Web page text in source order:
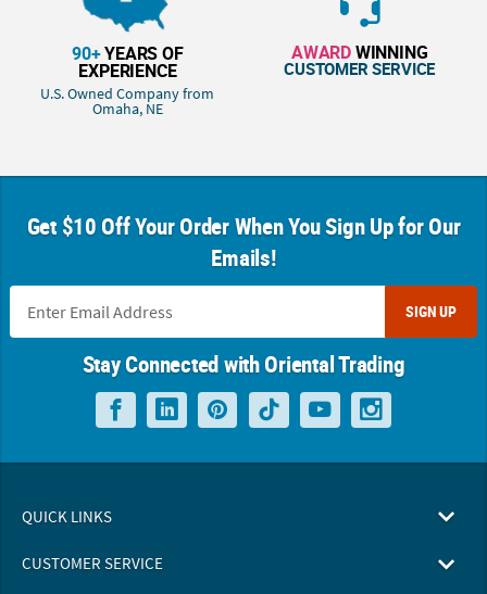
90+YEARS OF
EXPERIENCE
U.S. Owned Company from
Omaha, NE
AWARDWINNING
CUSTOMER SERVICE
Get $10 Off Your Order When You Sign Up for Our
Emails!
SIGN UP
Stay Connected with Oriental Trading
QUICK LINKS
CUSTOMER SERVICE